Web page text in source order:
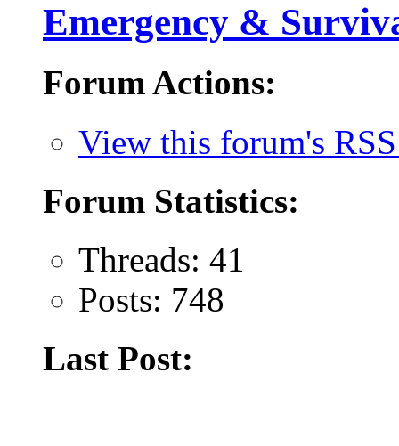
Emergency &
Forum Actions:
View this forum's
Forum Statistics:
Threads: 41
Posts: 748
Last Post: